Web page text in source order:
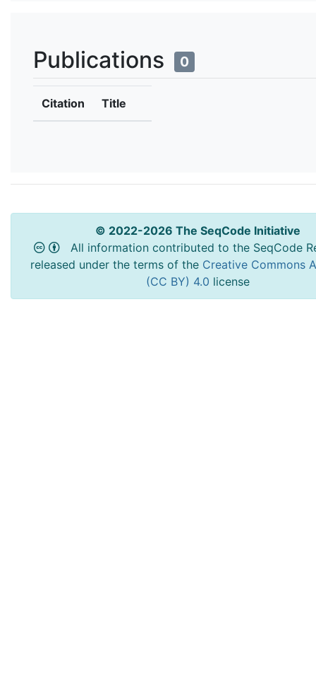
Publications 0
Citation Title
© 2022-2026 The SeqCode Initiative
All information contributed to the SeqCode
released under the terms of the Creative Commons
(CC BY) 4.0 license